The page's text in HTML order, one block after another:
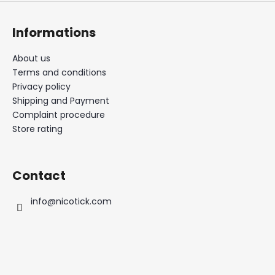
Informations
About us
Terms and conditions
Privacy policy
Shipping and Payment
Complaint procedure
Store rating
Contact
info@nicotick.com